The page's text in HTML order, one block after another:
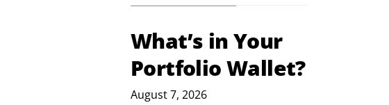
What’s in Your
Portfolio Wallet?
August 7, 2026